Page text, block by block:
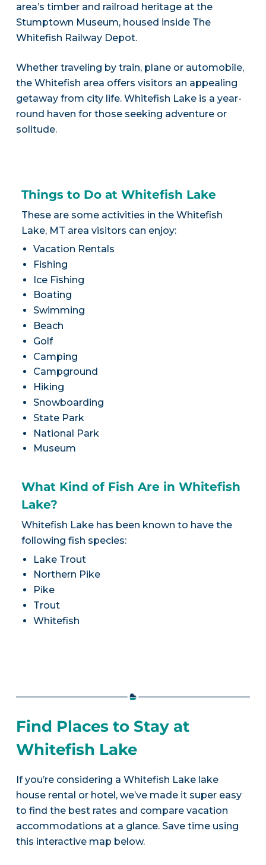
area’s timber and railroad heritage at the
Stumptown Museum, housed inside The
Whitefish Railway Depot.
Whether traveling by train, plane or automobile,
the Whitefish area offers visitors an appealing
getaway from city life. Whitefish Lake is a year-
round haven for those seeking adventure or
solitude.
Things to Do at Whitefish Lake
These are some activities in the Whitefish
Lake, MT area visitors can enjoy:
Vacation Rentals
Fishing
Ice Fishing
Boating
Swimming
Beach
Golf
Camping
Campground
Hiking
Snowboarding
State Park
National Park
Museum
What Kind of Fish Are in Whitefish
Lake?
Whitefish Lake has been known to have the
following fish species:
Lake Trout
Northern Pike
Pike
Trout
Whitefish
Find Places to Stay at
Whitefish Lake
If you’re considering a Whitefish Lake lake
house rental or hotel, we’ve made it super easy
to find the best rates and compare vacation
accommodations at a glance. Save time using
this interactive map below.